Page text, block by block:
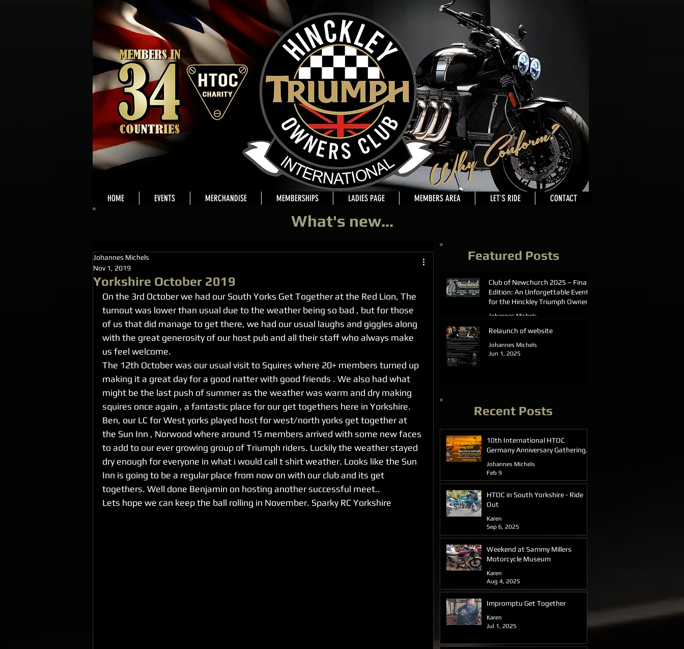
HOME EVENTS MERCHANDISE MEMBERSHIPS LADIES PAGE MEMBERS AREA LET'S RIDE CONTACT
What's new...
Yorkshire October 2019
Johannes Michels
Nov 1, 2019
On the 3rd October we had our South Yorks Get Together at the Red Lion, The
turnout was lower than usual due to the weather being so bad , but for those
of us that did manage to get there, we had our usual laughs and giggles along
with the great generosity of our host pub and all their staff who always make
us feel welcome.
The 12th October was our usual visit to Squires where 20+ members turned up
making it a great day for a good natter with good friends . We also had what
might be the last push of summer as the weather was warm and dry making
squires once again , a fantastic place for our get togethers here in Yorkshire.
Ben, our LC for West yorks played host for west/north yorks get together at
the Sun Inn , Norwood where around 15 members arrived with some new faces
to add to our ever growing group of Triumph riders. Luckily the weather stayed
dry enough for everyone in what i would call t shirt weather. Looks like the Sun
Inn is going to be a regular place from now on with our club and its get
togethers. Well done Benjamin on hosting another successful meet..
Lets hope we can keep the ball rolling in November. Sparky RC Yorkshire
Featured Posts
Club of Newchurch 2025 – Final
Edition: An Unforgettable Event
for the Hinckley Triumph Owners
Johannes Michels
Relaunch of website
Johannes Michels
Jun 1, 2025
Recent Posts
10th International HTOC
Germany Anniversary Gathering
Johannes Michels
Feb 9
HTOC in South Yorkshire - Ride
Out
Karen
Sep 6, 2025
Weekend at Sammy Millers
Motorcycle Museum
Karen
Aug 4, 2025
Impromptu Get Together
Karen
Jul 1, 2025